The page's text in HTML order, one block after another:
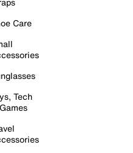
Care
Tech